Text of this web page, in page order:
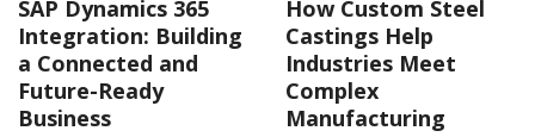
SAP Dynamics 365
Integration: Building
a Connected and
Future-Ready
Business
How Custom Steel
Castings Help
Industries Meet
Complex
Manufacturing